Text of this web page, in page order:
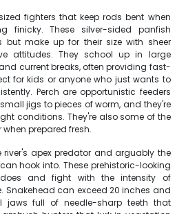
fighters that keep rods bent when
finicky. These silver-sided panfish
but make up for their size with sheer
attitudes. They school up in large
current breaks, often providing fast-
for kids or anyone who just wants to
Perch are opportunistic feeders
jigs to pieces of worm, and they're
conditions. They're also some of the
prepared fresh.
river's apex predator and arguably the
hook into. These prehistoric-looking
and fight with the intensity of
Snakehead can exceed 20 inches and
jaws full of needle-sharp teeth that